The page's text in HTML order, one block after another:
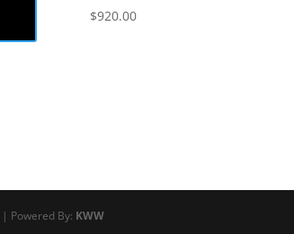
$920.00
| Powered By: KWW